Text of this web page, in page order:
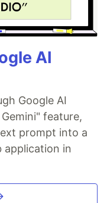
AI
Google AI
feature,
prompt into a
application in